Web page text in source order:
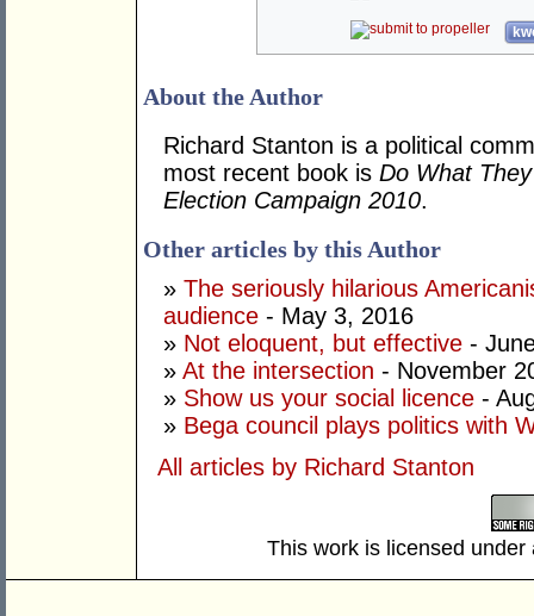
About the Author
Richard Stanton is a political
most recent book is Do What
Election Campaign 2010.
Other articles by this Author
» The seriously hilarious
audience - May 3, 2016
» Not eloquent, but effective -
» At the intersection - November
» Show us your social licence -
» Bega council plays politics with
All articles by Richard Stanton
This work is licensed